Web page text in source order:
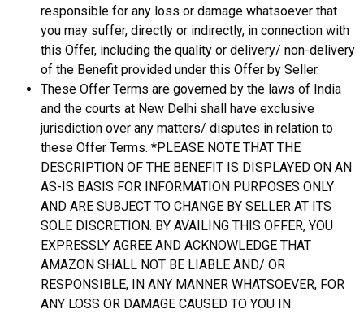
responsible for any loss or damage whatsoever that
you may suffer, directly or indirectly, in connection with
this Offer, including the quality or delivery/ non-delivery
of the Benefit provided under this Offer by Seller.
These Offer Terms are governed by the laws of India
and the courts at New Delhi shall have exclusive
jurisdiction over any matters/ disputes in relation to
these Offer Terms. *PLEASE NOTE THAT THE
DESCRIPTION OF THE BENEFIT IS DISPLAYED ON AN
AS-IS BASIS FOR INFORMATION PURPOSES ONLY
AND ARE SUBJECT TO CHANGE BY SELLER AT ITS
SOLE DISCRETION. BY AVAILING THIS OFFER, YOU
EXPRESSLY AGREE AND ACKNOWLEDGE THAT
AMAZON SHALL NOT BE LIABLE AND/ OR
RESPONSIBLE, IN ANY MANNER WHATSOEVER, FOR
ANY LOSS OR DAMAGE CAUSED TO YOU IN